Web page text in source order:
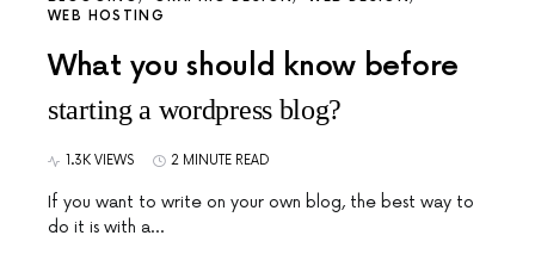
WEB HOSTING
What you should know before
starting a wordpress blog?
1.3K VIEWS 2 MINUTE READ
If you want to write on your own blog, the best way to
do it is with a…